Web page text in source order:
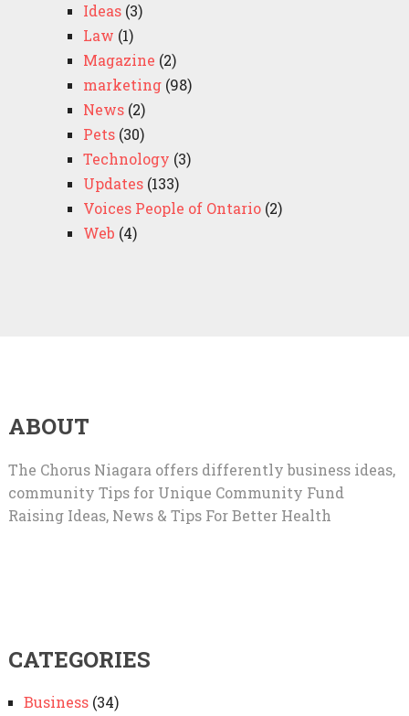
Ideas(3)
Law (1)
Magazine (2)
marketing(98)
News(2)
Pets(30)
Technology (3)
Updates(133)
Voices People of Ontario(2)
Web (4)
ABOUT
The Chorus Niagara offers differently business ideas,
community Tips for Unique Community Fund
Raising Ideas, News & Tips For Better Health
CATEGORIES
Business(34)